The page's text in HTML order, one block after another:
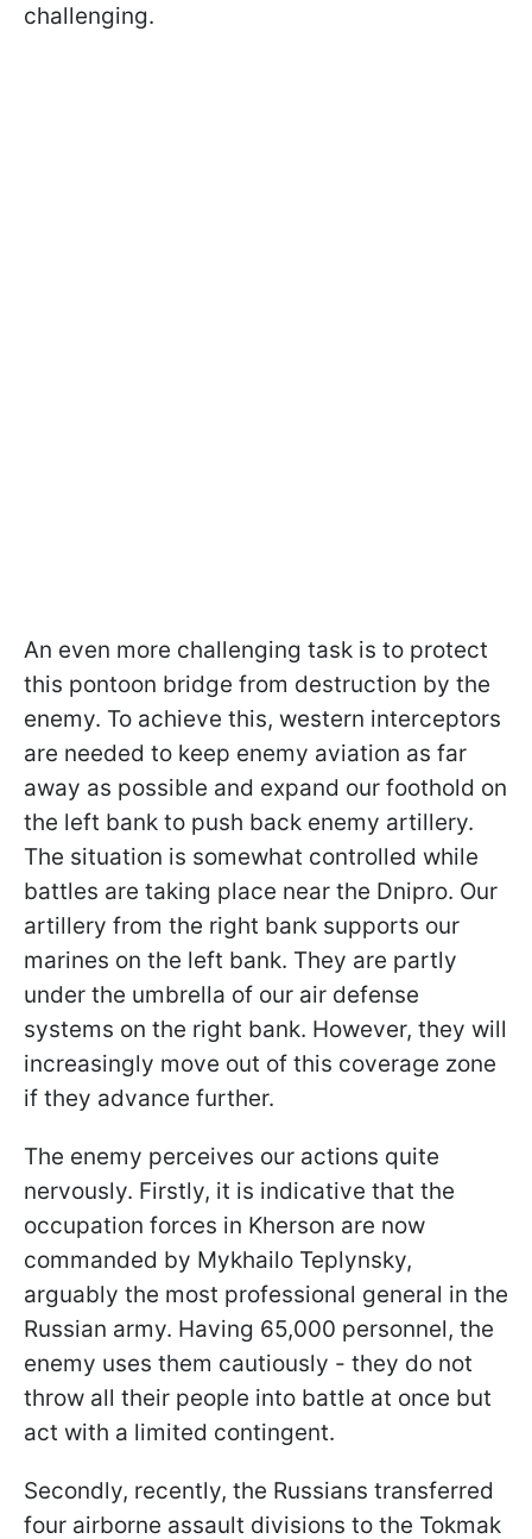
challenging.
An even more challenging task is to protect
this pontoon bridge from destruction by the
enemy. To achieve this, western interceptors
are needed to keep enemy aviation as far
away as possible and expand our foothold on
the left bank to push back enemy artillery.
The situation is somewhat controlled while
battles are taking place near the Dnipro. Our
artillery from the right bank supports our
marines on the left bank. They are partly
under the umbrella of our air defense
systems on the right bank. However, they will
increasingly move out of this coverage zone
if they advance further.
The enemy perceives our actions quite
nervously. Firstly, it is indicative that the
occupation forces in Kherson are now
commanded by Mykhailo Teplynsky,
arguably the most professional general in the
Russian army. Having 65,000 personnel, the
enemy uses them cautiously - they do not
throw all their people into battle at once but
act with a limited contingent.
Secondly, recently, the Russians transferred
four airborne assault divisions to the Tokmak